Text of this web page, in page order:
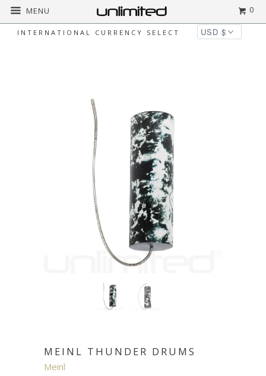
INTERNATIONAL CURRENCY SELECT
MENU 0
MEINL THUNDER DRUMS
Meinl